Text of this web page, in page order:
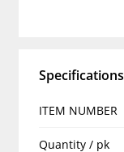
Specifications
ITEM NUMBER
Quantity / pk